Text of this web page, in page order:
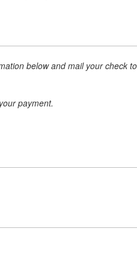
below and mail your check
payment.